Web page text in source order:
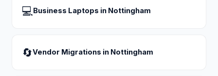
💻 Business Laptops in Nottingham
🔄Vendor Migrations in Nottingham